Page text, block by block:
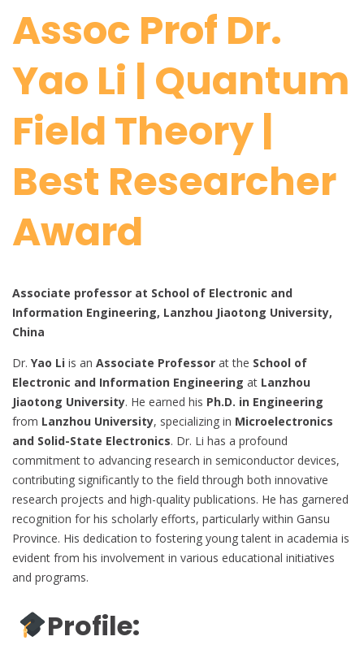
Assoc Prof Dr.
Yao Li | Quantum
Field Theory |
Best Researcher
Award
Associate professor at School of Electronic and
Information Engineering, Lanzhou Jiaotong University,
China
Dr. Yao Li is an Associate Professor at the School of
Electronic and Information Engineering at Lanzhou
Jiaotong University. He earned his Ph.D. in Engineering
from Lanzhou University, specializing in Microelectronics
and Solid-State Electronics. Dr. Li has a profound
commitment to advancing research in semiconductor devices,
contributing significantly to the field through both innovative
research projects and high-quality publications. He has garnered
recognition for his scholarly efforts, particularly within Gansu
Province. His dedication to fostering young talent in academia is
evident from his involvement in various educational initiatives
and programs.
Profile: